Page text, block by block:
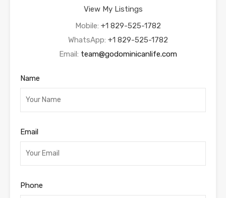
View My Listings
Mobile: +1 829-525-1782
WhatsApp: +1 829-525-1782
Email: team@godominicanlife.com
Name
Email
Phone